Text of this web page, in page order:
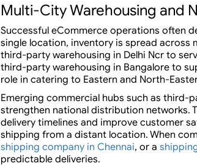
Multi-City Warehousing and
Successful eCommerce operations often
single location, inventory is spread across
third-party warehousing in Delhi Ncr to
third-party warehousing in Bangalore to
role in catering to Eastern and North-
Emerging commercial hubs such as third-
strengthen national distribution networks.
delivery timelines and improve customer
shipping from a distant location. When
shipping company in Chennai, or a
predictable deliveries.